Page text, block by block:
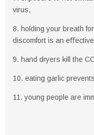
virus,
8. holding your breath
discomfort is an
9. hand dryers kill the
10. eating garlic
11. young people are